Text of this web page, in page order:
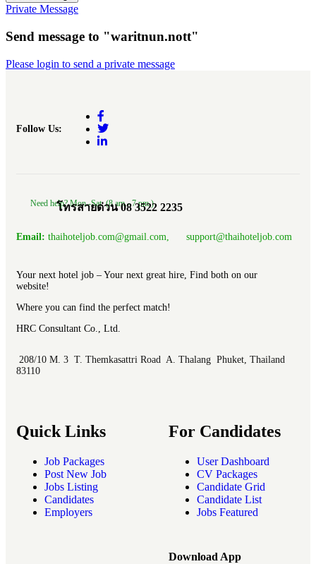
Private Message
Send message to "waritnun.nott"
Please login to send a private message
Follow Us:
Need help? Mon.-Sat. (8 am.- 7 pm.)
โทรสายด่วน 08 3522 2235
Email: thaihoteljob.com@gmail.com, support@thaihoteljob.com
Your next hotel job – Your next great hire, Find both on our
website!
Where you can find the perfect match!
HRC Consultant Co., Ltd.
208/10 M. 3 T. Themkasattri Road A. Thalang Phuket, Thailand
83110
Quick Links
Job Packages
Post New Job
Jobs Listing
Candidates
Employers
For Candidates
User Dashboard
CV Packages
Candidate Grid
Candidate List
Jobs Featured
Download App